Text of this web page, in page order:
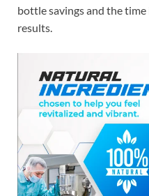
bottle savings and the
results.